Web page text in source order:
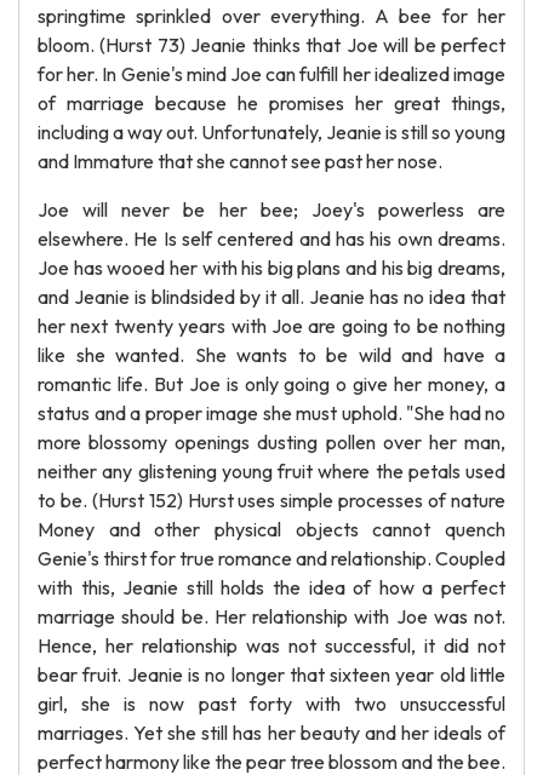
springtime sprinkled over everything. A bee for her
bloom. (Hurst 73) Jeanie thinks that Joe will be perfect
for her. In Genie's mind Joe can fulfill her idealized image
of marriage because he promises her great things,
including a way out. Unfortunately, Jeanie is still so young
and Immature that she cannot see past her nose.
Joe will never be her bee; Joey's powerless are
elsewhere. He Is self centered and has his own dreams.
Joe has wooed her with his big plans and his big dreams,
and Jeanie is blindsided by it all. Jeanie has no idea that
her next twenty years with Joe are going to be nothing
like she wanted. She wants to be wild and have a
romantic life. But Joe is only going o give her money, a
status and a proper image she must uphold. "She had no
more blossomy openings dusting pollen over her man,
neither any glistening young fruit where the petals used
to be. (Hurst 152) Hurst uses simple processes of nature
Money and other physical objects cannot quench
Genie's thirst for true romance and relationship. Coupled
with this, Jeanie still holds the idea of how a perfect
marriage should be. Her relationship with Joe was not.
Hence, her relationship was not successful, it did not
bear fruit. Jeanie is no longer that sixteen year old little
girl, she is now past forty with two unsuccessful
marriages. Yet she still has her beauty and her ideals of
perfect harmony like the pear tree blossom and the bee.